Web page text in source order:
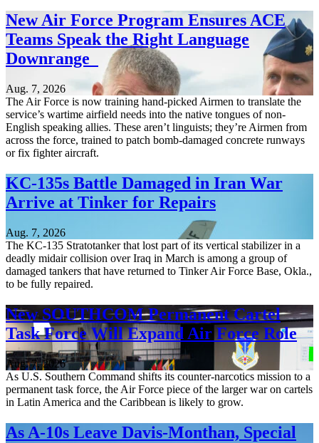
New Air Force Program Ensures ACE
Teams Speak the Right Language
Downrange
Aug. 7, 2026
The Air Force is now training hand-picked Airmen to translate the
service’s wartime airfield needs into the native tongues of non-
English speaking allies. These aren’t linguists; they’re Airmen from
across the force, trained to patch bomb-damaged concrete runways
or fix fighter aircraft.
KC-135s Battle Damaged in Iran War
Arrive at Tinker for Repairs
Aug. 7, 2026
The KC-135 Stratotanker that lost part of its vertical stabilizer in a
deadly midair collision over Iraq in March is among a group of
damaged tankers that have returned to Tinker Air Force Base, Okla.,
to be fully repaired.
New SOUTHCOM Permanent Cartel
Task Force Will Expand Air Force Role
Aug. 7, 2026
As U.S. Southern Command shifts its counter-narcotics mission to a
permanent task force, the Air Force piece of the larger war on cartels
in Latin America and the Caribbean is likely to grow.
As A-10s Leave Davis-Monthan, Special